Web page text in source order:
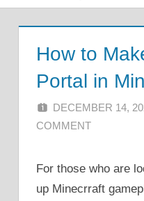
How to
Portal in
DECEMBER 14,
COMMENT
For those who are
up Minecrraft